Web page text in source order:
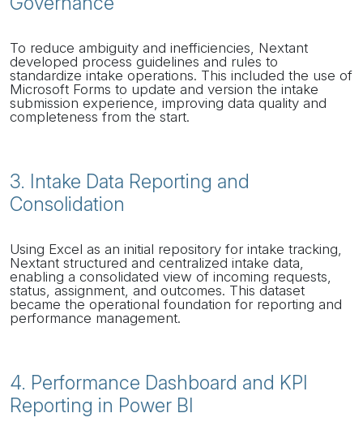
To reduce ambiguity and inefficiencies, Nextant
developed process guidelines and rules to
standardize intake operations. This included the use of
Microsoft Forms to update and version the intake
submission experience, improving data quality and
completeness from the start.
3. Intake Data Reporting and
Consolidation
Using Excel as an initial repository for intake tracking,
Nextant structured and centralized intake data,
enabling a consolidated view of incoming requests,
status, assignment, and outcomes. This dataset
became the operational foundation for reporting and
performance management.
4. Performance Dashboard and KPI
Reporting in Power BI